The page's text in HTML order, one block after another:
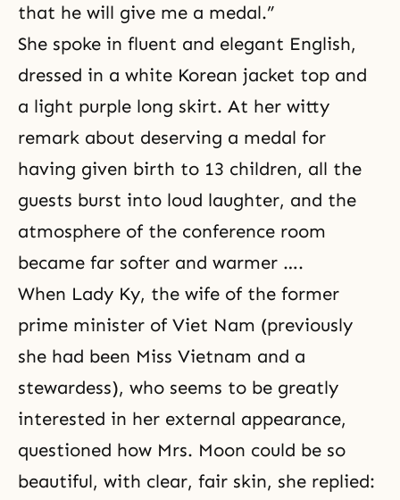
that he will give me a medal.”
She spoke in fluent and elegant English,
dressed in a white Korean jacket top and
a light purple long skirt. At her witty
remark about deserving a medal for
having given birth to 13 children, all the
guests burst into loud laughter, and the
atmosphere of the conference room
became far softer and warmer ….
When Lady Ky, the wife of the former
prime minister of Viet Nam (previously
she had been Miss Vietnam and a
stewardess), who seems to be greatly
interested in her external appearance,
questioned how Mrs. Moon could be so
beautiful, with clear, fair skin, she replied: